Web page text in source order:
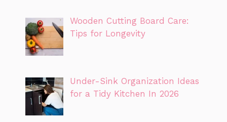
Wooden Cutting Board Care:
Tips for Longevity
Under-Sink Organization Ideas
for a Tidy Kitchen In 2026